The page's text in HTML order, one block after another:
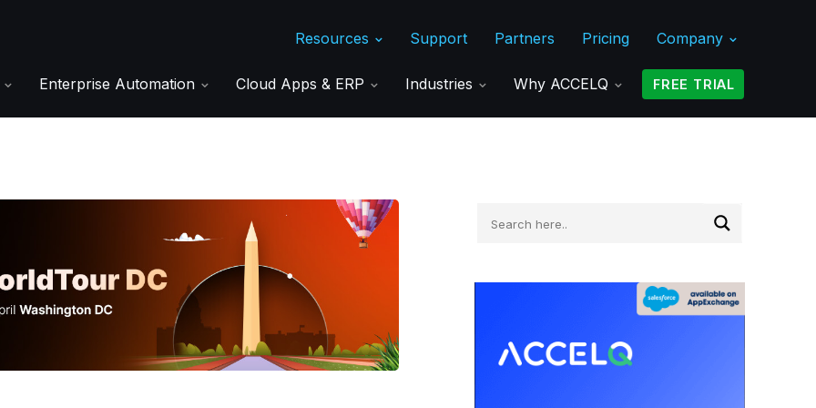
Resources Support Partners Pricing Company
Enterprise Automation Cloud Apps & ERP Industries Why ACCELQ FREE TRIAL